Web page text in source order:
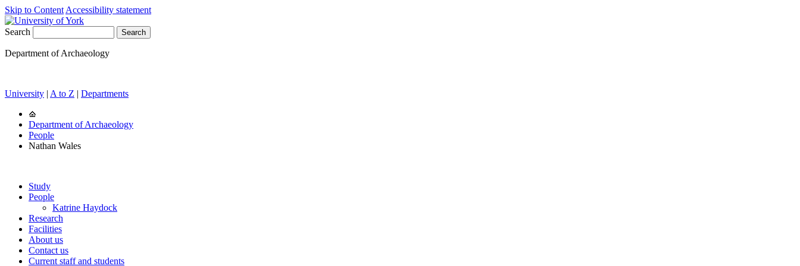
Skip to Content Accessibility statement
Search
Department of Archaeology
University | A to Z | Departments
Department of Archaeology
People
Nathan Wales
Study
People
Katrine Haydock
Research
Facilities
About us
Contact us
Current staff and students